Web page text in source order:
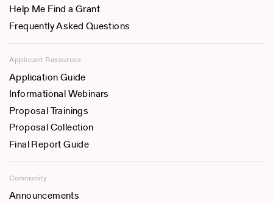
Help Me Find a Grant
Frequently Asked Questions
Applicant Resources
Application Guide
Informational Webinars
Proposal Trainings
Proposal Collection
Final Report Guide
Community
Announcements